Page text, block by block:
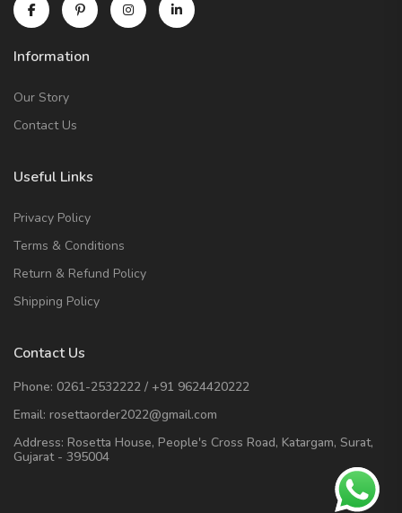
Information
Our Story
Contact Us
Useful Links
Privacy Policy
Terms & Conditions
Return & Refund Policy
Shipping Policy
Contact Us
Phone: 0261-2532222 / +91 9624420222
Email: rosettaorder2022@gmail.com
Address: Rosetta House, People's Cross Road, Katargam, Surat,
Gujarat - 395004